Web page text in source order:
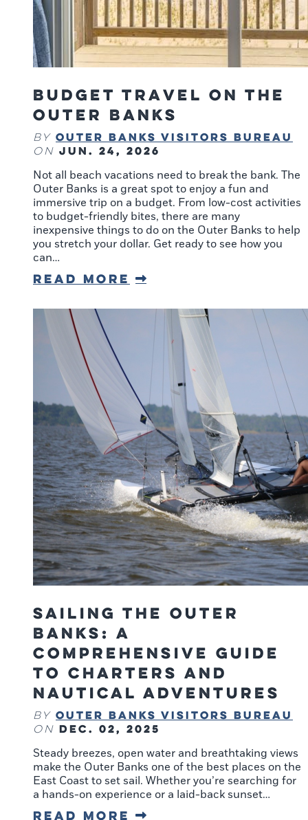
Budget Travel on the
Outer Banks
By Outer Banks Visitors Bureau
on Jun. 24, 2026
Not all beach vacations need to break the bank. The
Outer Banks is a great spot to enjoy a fun and
immersive trip on a budget. From low-cost activities
to budget-friendly bites, there are many
inexpensive things to do on the Outer Banks to help
you stretch your dollar. Get ready to see how you
can…
Read More
Sailing the Outer
Banks: A
Comprehensive Guide
to Charters and
Nautical Adventures
By Outer Banks Visitors Bureau
on Dec. 02, 2025
Steady breezes, open water and breathtaking views
make the Outer Banks one of the best places on the
East Coast to set sail. Whether you’re searching for
a hands-on experience or a laid-back sunset…
Read More